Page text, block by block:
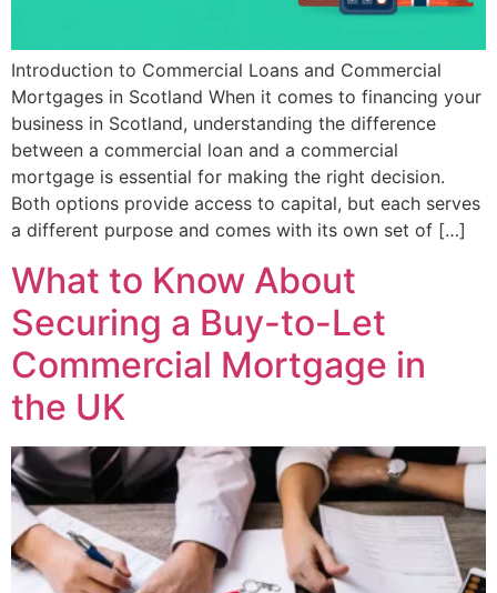
Introduction to Commercial Loans and Commercial
Mortgages in Scotland When it comes to financing your
business in Scotland, understanding the difference
between a commercial loan and a commercial
mortgage is essential for making the right decision.
Both options provide access to capital, but each serves
a different purpose and comes with its own set of […]
What to Know About
Securing a Buy-to-Let
Commercial Mortgage in
the UK